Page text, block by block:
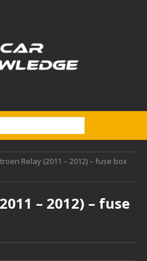
Relay (2011 – 2012) – fuse box
– 2012) – fuse